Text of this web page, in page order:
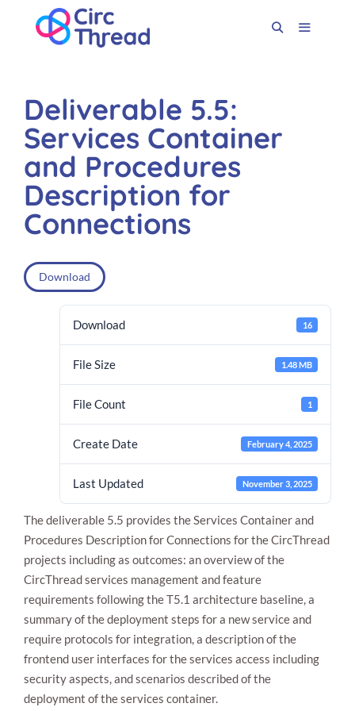
Deliverable 5.5:
Services Container
and Procedures
Description for
Connections
Download
Download 16
File Size 1.48 MB
File Count 1
Create Date February 4, 2025
Last Updated November 3, 2025
The deliverable 5.5 provides the Services Container and
Procedures Description for Connections for the CircThread
projects including as outcomes: an overview of the
CircThread services management and feature
requirements following the T5.1 architecture baseline, a
summary of the deployment steps for a new service and
require protocols for integration, a description of the
frontend user interfaces for the services access including
security aspects, and scenarios described of the
deployment of the services container.
Necessary
These
not
optional.
They are
the website
to function.
In order for